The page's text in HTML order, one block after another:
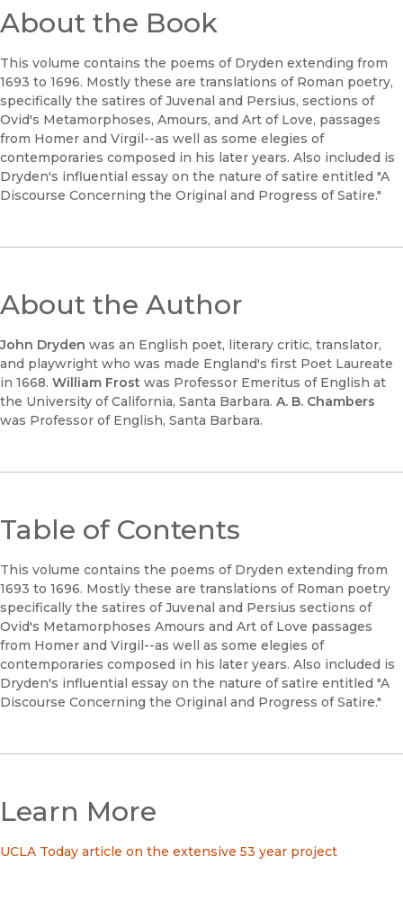
About the Book
This volume contains the poems of Dryden extending from
1693 to 1696. Mostly these are translations of Roman poetry,
specifically the satires of Juvenal and Persius, sections of
Ovid's Metamorphoses, Amours, and Art of Love, passages
from Homer and Virgil--as well as some elegies of
contemporaries composed in his later years. Also included is
Dryden's influential essay on the nature of satire entitled "A
Discourse Concerning the Original and Progress of Satire."
About the Author
John Dryden was an English poet, literary critic, translator,
and playwright who was made England's first Poet Laureate
in 1668. William Frost was Professor Emeritus of English at
the University of California, Santa Barbara. A. B. Chambers
was Professor of English, Santa Barbara.
Table of Contents
This volume contains the poems of Dryden extending from
1693 to 1696. Mostly these are translations of Roman poetry
specifically the satires of Juvenal and Persius sections of
Ovid's Metamorphoses Amours and Art of Love passages
from Homer and Virgil--as well as some elegies of
contemporaries composed in his later years. Also included is
Dryden's influential essay on the nature of satire entitled "A
Discourse Concerning the Original and Progress of Satire."
Learn More
UCLA Today article on the extensive 53 year project